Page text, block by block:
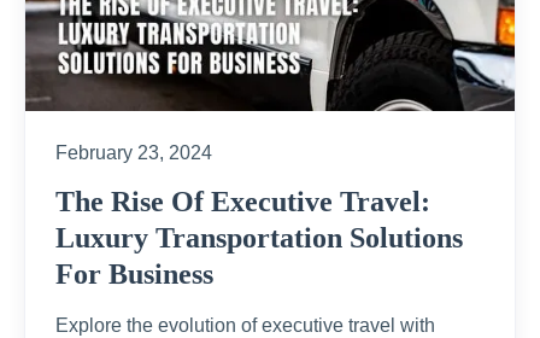
February 23, 2024
The Rise Of Executive Travel:
Luxury Transportation Solutions
For Business
Explore the evolution of executive travel with